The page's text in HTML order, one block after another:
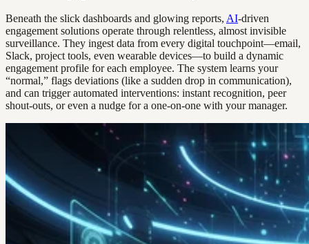
Beneath the slick dashboards and glowing reports, AI-driven
engagement solutions operate through relentless, almost invisible
surveillance. They ingest data from every digital touchpoint—email,
Slack, project tools, even wearable devices—to build a dynamic
engagement profile for each employee. The system learns your
“normal,” flags deviations (like a sudden drop in communication),
and can trigger automated interventions: instant recognition, peer
shout-outs, or even a nudge for a one-on-one with your manager.